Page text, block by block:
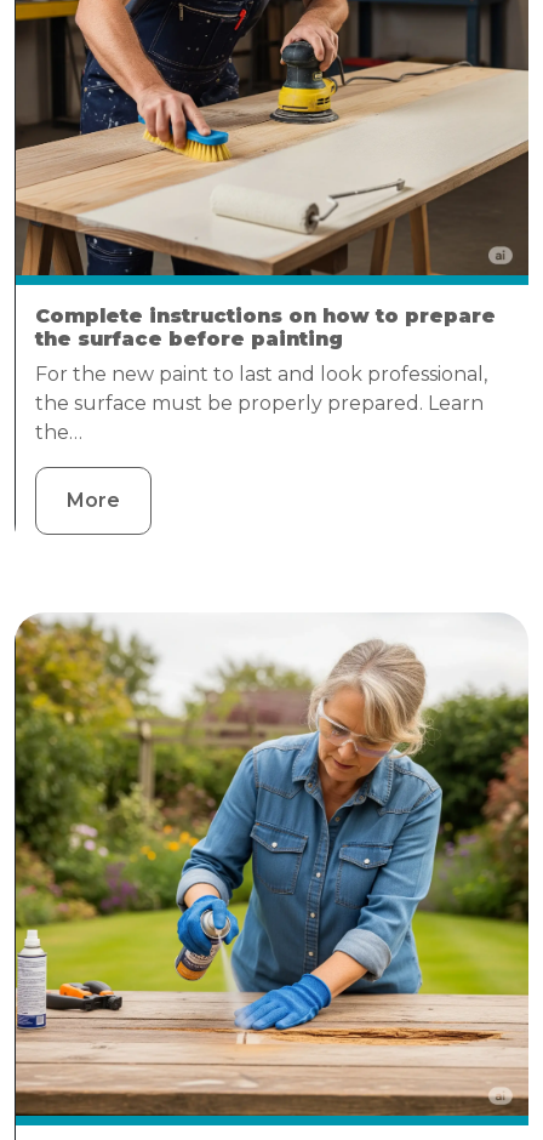
Complete instructions on how to prepare
the surface before painting
For the new paint to last and look professional,
the surface must be properly prepared. Learn
the…
More